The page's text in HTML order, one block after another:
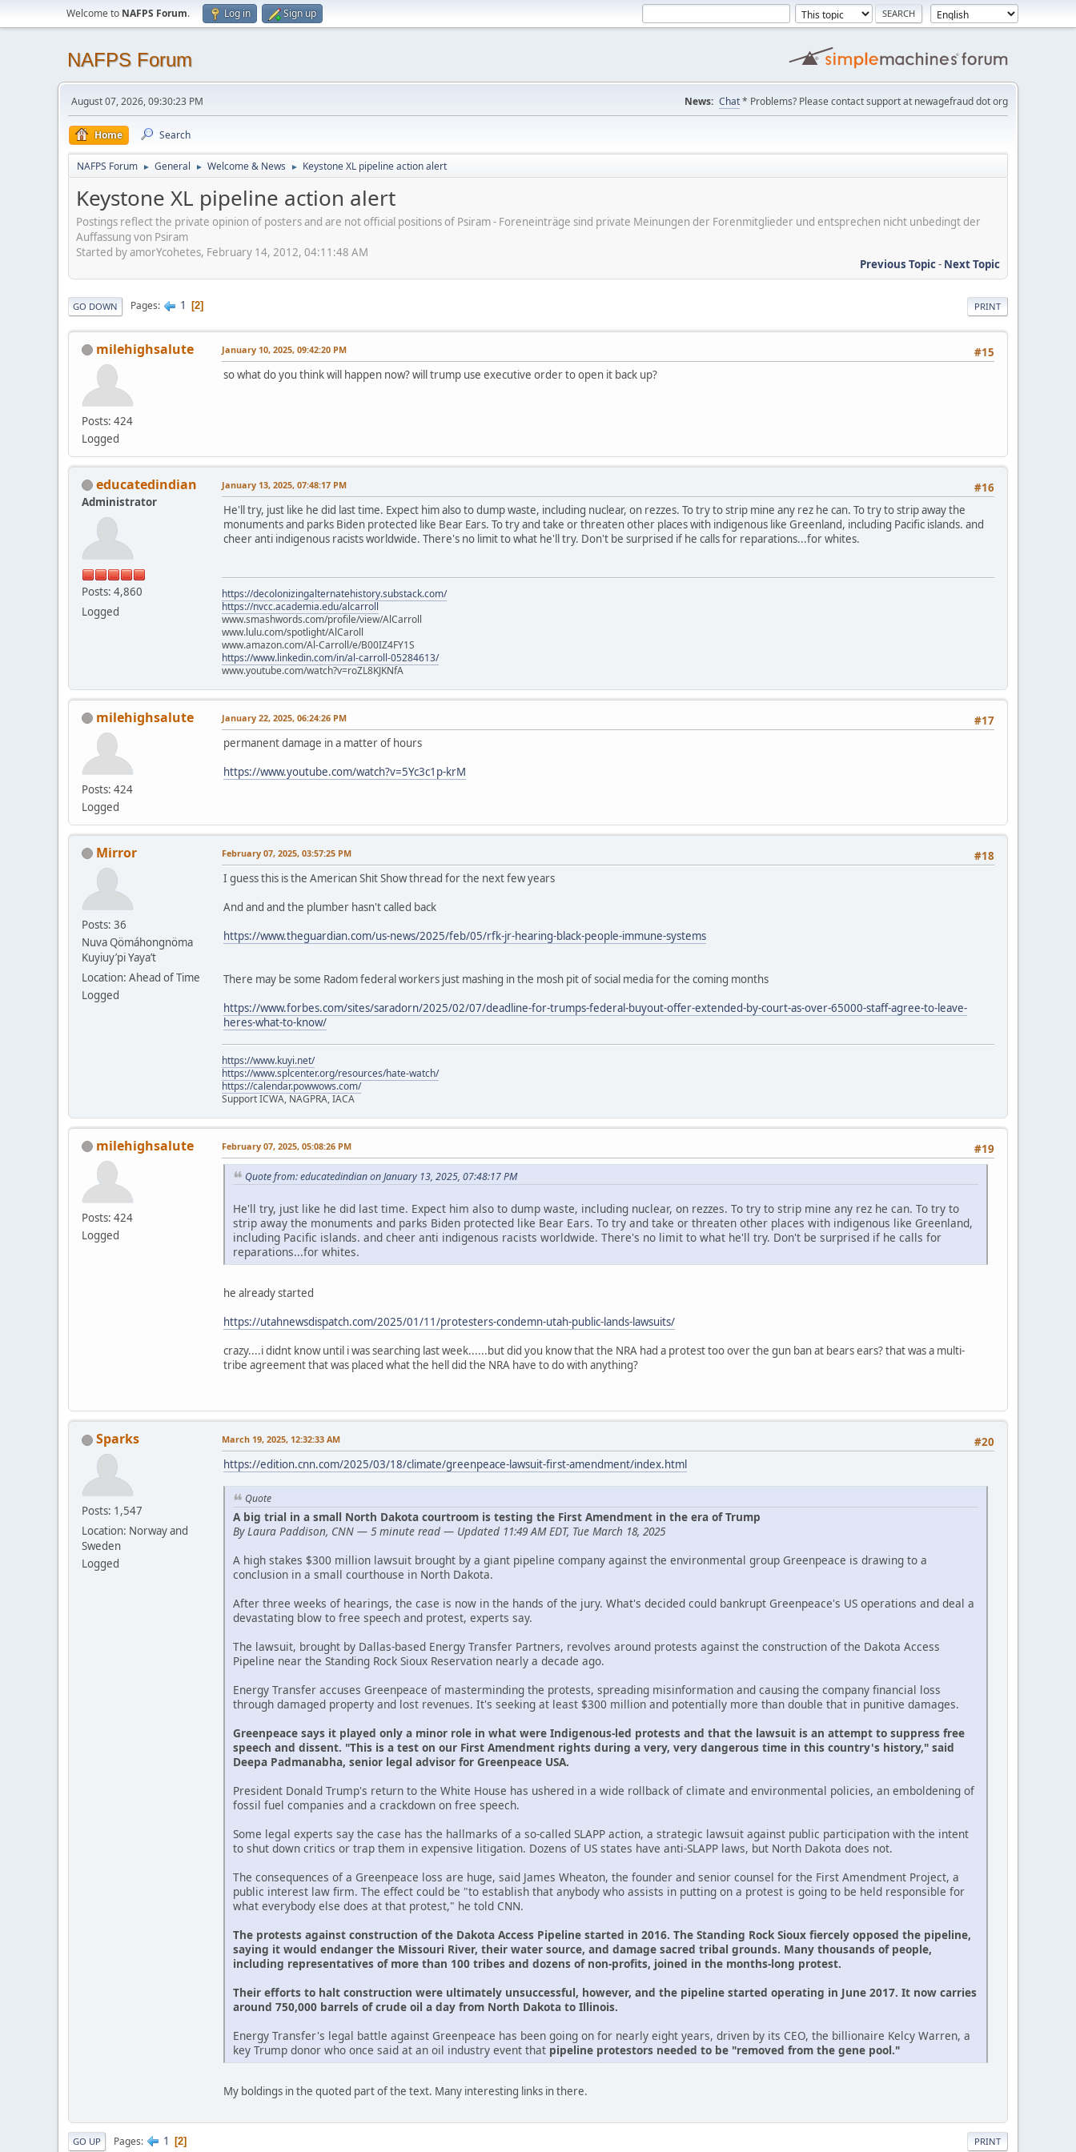
Welcome to NAFPS Forum. Log in Sign up
NAFPS Forum
August 07, 2026, 09:30:23 PM News: Chat* Problems? Please contact support at newagefraud dot org
Home Search
NAFPS Forum ► General ► Welcome & News ► Keystone XL pipeline action alert
Keystone XL pipeline action alert
Postings reflect the private opinion of posters and are not official positions of Psiram - Foreneinträge sind private Meinungen der Forenmitglieder und entsprechen nicht unbedingt der
Auffassung von Psiram
Started by amorYcohetes, February 14, 2012, 04:11:48 AM
Previous Topic- Next Topic
PRINT
GO DOWN Pages 1 2
milehighsalute
Posts: 424
Logged
#15
January 10, 2025, 09:42:20 PM
so what do you think will happen now? will trump use executive order to open it back up?
educatedindian
Administrator
Posts: 4,860
Logged
#16
January 13, 2025, 07:48:17 PM
He'll try, just like he did last time. Expect him also to dump waste, including nuclear, on rezzes. To try to strip mine any rez he can. To try to strip away the
monuments and parks Biden protected like Bear Ears. To try and take or threaten other places with indigenous like Greenland, including Pacific islands. and
cheer anti indigenous racists worldwide. There's no limit to what he'll try. Don't be surprised if he calls for reparations...for whites.
https://decolonizingalternatehistory.substack.com/
https://nvcc.academia.edu/alcarroll
www.smashwords.com/profile/view/AlCarroll
www.lulu.com/spotlight/AlCaroll
www.amazon.com/Al-Carroll/e/B00IZ4FY1S
https://www.linkedin.com/in/al-carroll-05284613/
www.youtube.com/watch?v=roZL8KJKNfA
milehighsalute
Posts: 424
Logged
#17
January 22, 2025, 06:24:26 PM
permanent damage in a matter of hours
https://www.youtube.com/watch?v=5Yc3c1p-krM
Mirror
Posts: 36
Nuva Qömáhongnöma
Kuyiuy’pi Yaya’t
Location: Ahead of Time
Logged
#18
February 07, 2025, 03:57:25 PM
I guess this is the American Shit Show thread for the next few years
And and and the plumber hasn't called back
https://www.theguardian.com/us-news/2025/feb/05/rfk-jr-hearing-black-people-immune-systems
There may be some Radom federal workers just mashing in the mosh pit of social media for the coming months
https://www.forbes.com/sites/saradorn/2025/02/07/deadline-for-trumps-federal-buyout-offer-extended-by-court-as-over-65000-staff-agree-to-leave-
heres-what-to-know/
https://www.kuyi.net/
https://www.splcenter.org/resources/hate-watch/
https://calendar.powwows.com/
Support ICWA, NAGPRA, IACA
milehighsalute
Posts: 424
Logged
#19
February 07, 2025, 05:08:26 PM
Quote from: educatedindian on January 13, 2025, 07:48:17 PM
He'll try, just like he did last time. Expect him also to dump waste, including nuclear, on rezzes. To try to strip mine any rez he can. To try to
strip away the monuments and parks Biden protected like Bear Ears. To try and take or threaten other places with indigenous like Greenland,
including Pacific islands. and cheer anti indigenous racists worldwide. There's no limit to what he'll try. Don't be surprised if he calls for
reparations...for whites.
he already started
https://utahnewsdispatch.com/2025/01/11/protesters-condemn-utah-public-lands-lawsuits/
crazy....i didnt know until i was searching last week......but did you know that the NRA had a protest too over the gun ban at bears ears? that was a multi-
tribe agreement that was placed what the hell did the NRA have to do with anything?
Sparks
Posts: 1,547
Location: Norway and
Sweden
Logged
#20
March 19, 2025, 12:32:33 AM
https://edition.cnn.com/2025/03/18/climate/greenpeace-lawsuit-first-amendment/index.html
Quote
A big trial in a small North Dakota courtroom is testing the First Amendment in the era of Trump
By Laura Paddison, CNN — 5 minute read — Updated 11:49 AM EDT, Tue March 18, 2025
A high stakes $300 million lawsuit brought by a giant pipeline company against the environmental group Greenpeace is drawing to a
conclusion in a small courthouse in North Dakota.
After three weeks of hearings, the case is now in the hands of the jury. What's decided could bankrupt Greenpeace's US operations and deal a
devastating blow to free speech and protest, experts say.
The lawsuit, brought by Dallas-based Energy Transfer Partners, revolves around protests against the construction of the Dakota Access
Pipeline near the Standing Rock Sioux Reservation nearly a decade ago.
Energy Transfer accuses Greenpeace of masterminding the protests, spreading misinformation and causing the company financial loss
through damaged property and lost revenues. It's seeking at least $300 million and potentially more than double that in punitive damages.
Greenpeace says it played only a minor role in what were Indigenous-led protests and that the lawsuit is an attempt to suppress free
speech and dissent. "This is a test on our First Amendment rights during a very, very dangerous time in this country's history," said
Deepa Padmanabha, senior legal advisor for Greenpeace USA.
President Donald Trump's return to the White House has ushered in a wide rollback of climate and environmental policies, an emboldening of
fossil fuel companies and a crackdown on free speech.
Some legal experts say the case has the hallmarks of a so-called SLAPP action, a strategic lawsuit against public participation with the intent
to shut down critics or trap them in expensive litigation. Dozens of US states have anti-SLAPP laws, but North Dakota does not.
The consequences of a Greenpeace loss are huge, said James Wheaton, the founder and senior counsel for the First Amendment Project, a
public interest law firm. The effect could be "to establish that anybody who assists in putting on a protest is going to be held responsible for
what everybody else does at that protest," he told CNN.
The protests against construction of the Dakota Access Pipeline started in 2016. The Standing Rock Sioux fiercely opposed the pipeline,
saying it would endanger the Missouri River, their water source, and damage sacred tribal grounds. Many thousands of people,
including representatives of more than 100 tribes and dozens of non-profits, joined in the months-long protest.
Their efforts to halt construction were ultimately unsuccessful, however, and the pipeline started operating in June 2017. It now carries
around 750,000 barrels of crude oil a day from North Dakota to Illinois.
Energy Transfer's legal battle against Greenpeace has been going on for nearly eight years, driven by its CEO, the billionaire Kelcy Warren, a
key Trump donor who once said at an oil industry event that pipeline protestors needed to be "removed from the gene pool."
My boldings in the quoted part of the text. Many interesting links in there.
PRINT
GO UP Pages 1 2